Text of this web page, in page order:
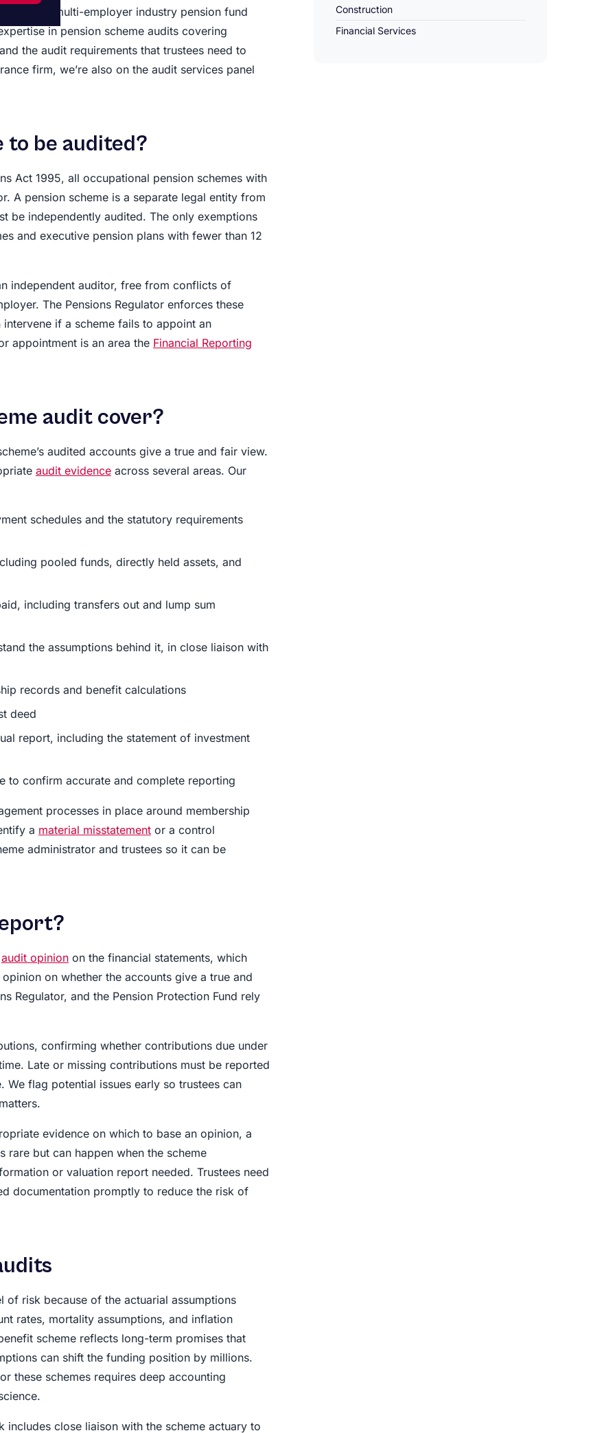
to multi-employer industry pension fund
in pension scheme audits covering
the audit requirements that trustees need to
firm, we’re also on the audit services panel
to be audited?
Act 1995, all occupational pension schemes with
A pension scheme is a separate legal entity from
be independently audited. The only exemptions
and executive pension plans with fewer than 12
independent auditor, free from conflicts of
The Pensions Regulator enforces these
if a scheme fails to appoint an
appointment is an area the Financial Reporting
audit cover?
audited accounts give a true and fair view.
audit evidenceacross several areas. Our
schedules and the statutory requirements
pooled funds, directly held assets, and
including transfers out and lump sum
the assumptions behind it, in close liaison with
records and benefit calculations
deed
report, including the statement of investment
to confirm accurate and complete reporting
processes in place around membership
a material misstatementor a control
administrator and trustees so it can be
audit opinionon the financial statements, which
on whether the accounts give a true and
Regulator, and the Pension Protection Fund rely
confirming whether contributions due under
Late or missing contributions must be reported
We flag potential issues early so trustees can
evidence on which to base an opinion, a
but can happen when the scheme
or valuation report needed. Trustees need
documentation promptly to reduce the risk of
of risk because of the actuarial assumptions
rates, mortality assumptions, and inflation
scheme reflects long-term promises that
can shift the funding position by millions.
these schemes requires deep accounting
close liaison with the scheme actuary to
Construction
Financial Services